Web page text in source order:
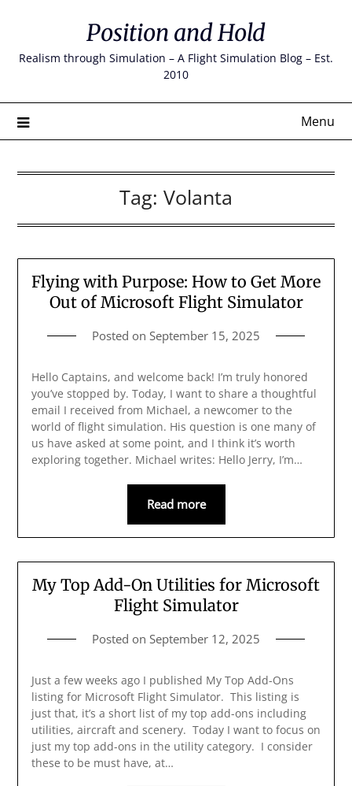
content
Position and Hold
Realism through Simulation – A Flight Simulation Blog – Est.
2010
Menu
Tag: Volanta
Flying with Purpose: How to Get More
Out of Microsoft Flight Simulator
Posted on September 15, 2025
Hello Captains, and welcome back! I’m truly honored
you’ve stopped by. Today, I want to share a thoughtful
email I received from Michael, a newcomer to the
world of flight simulation. His question is one many of
us have asked at some point, and I think it’s worth
exploring together. Michael writes: Hello Jerry, I’m…
Read more
My Top Add-On Utilities for Microsoft
Flight Simulator
Posted on September 12, 2025
Just a few weeks ago I published My Top Add-Ons
listing for Microsoft Flight Simulator. This listing is
just that, it’s a short list of my top add-ons including
utilities, aircraft and scenery. Today I want to focus on
just my top add-ons in the utility category. I consider
these to be must have, at…